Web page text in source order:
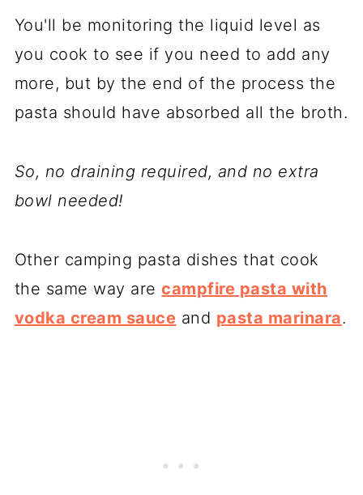
You'll be monitoring the liquid level as
you cook to see if you need to add any
more, but by the end of the process the
pasta should have absorbed all the broth.
So, no draining required, and no extra
bowl needed!
Other camping pasta dishes that cook
the same way arecampfire pasta with
vodka cream sauce and pasta marinara.